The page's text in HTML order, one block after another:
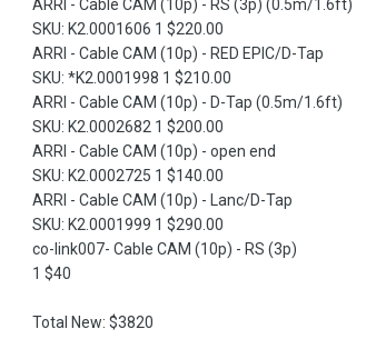
ARRI - Cable CAM (10p) - RS (3p) (0.5m/1.6ft)
SKU: K2.0001606 1 $220.00
ARRI - Cable CAM (10p) - RED EPIC/D-Tap
SKU: *K2.0001998 1 $210.00
ARRI - Cable CAM (10p) - D-Tap (0.5m/1.6ft)
SKU: K2.0002682 1 $200.00
ARRI - Cable CAM (10p) - open end
SKU: K2.0002725 1 $140.00
ARRI - Cable CAM (10p) - Lanc/D-Tap
SKU: K2.0001999 1 $290.00
co-link007- Cable CAM (10p) - RS (3p)
1 $40
Total New: $3820